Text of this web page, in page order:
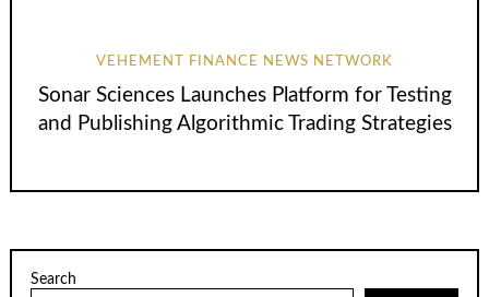
VEHEMENT FINANCE NEWS NETWORK
Sonar Sciences Launches Platform for Testing
and Publishing Algorithmic Trading Strategies
Search